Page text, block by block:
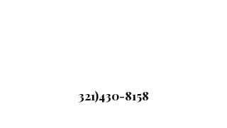
321)430-8158